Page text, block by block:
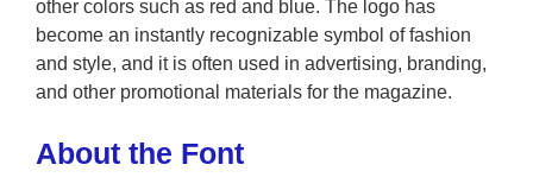
other colors such as red and blue. The logo has
become an instantly recognizable symbol of fashion
and style, and it is often used in advertising, branding,
and other promotional materials for the magazine.
About the Font